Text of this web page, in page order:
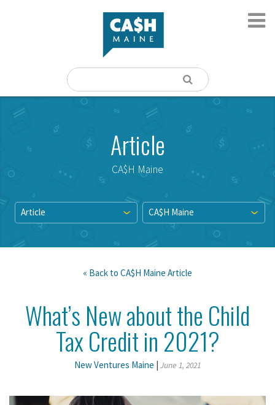
Article
CA$H Maine
Article CA$H Maine
« Back to CA$H Maine Article
What’s New about the Child
Tax Credit in 2021?
New Ventures Maine June 1, 2021